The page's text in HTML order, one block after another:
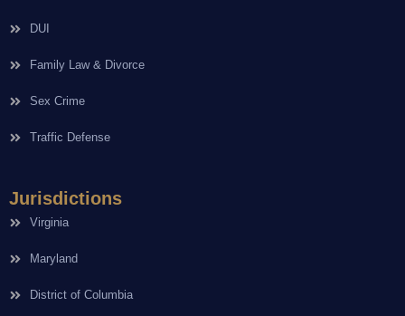
DUI
Family Law & Divorce
Sex Crime
Traffic Defense
Jurisdictions
Virginia
Maryland
District of Columbia